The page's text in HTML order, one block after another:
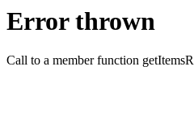
Error thrown
Call to a member function